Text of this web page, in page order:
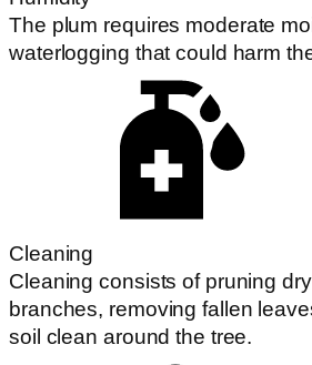
The plum requires moderate
waterlogging that could harm
Cleaning
Cleaning consists of pruning
branches, removing fallen
soil clean around the tree.